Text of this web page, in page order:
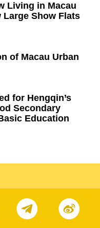
Living in Macau
Large Show Flats
of Macau Urban
for Hengqin’s
Secondary
Education